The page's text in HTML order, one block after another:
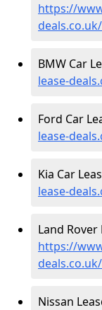
https://
BMW Car
lease-
Ford Car
lease-
Kia Car
lease-
Land Rover
https://
Nissan